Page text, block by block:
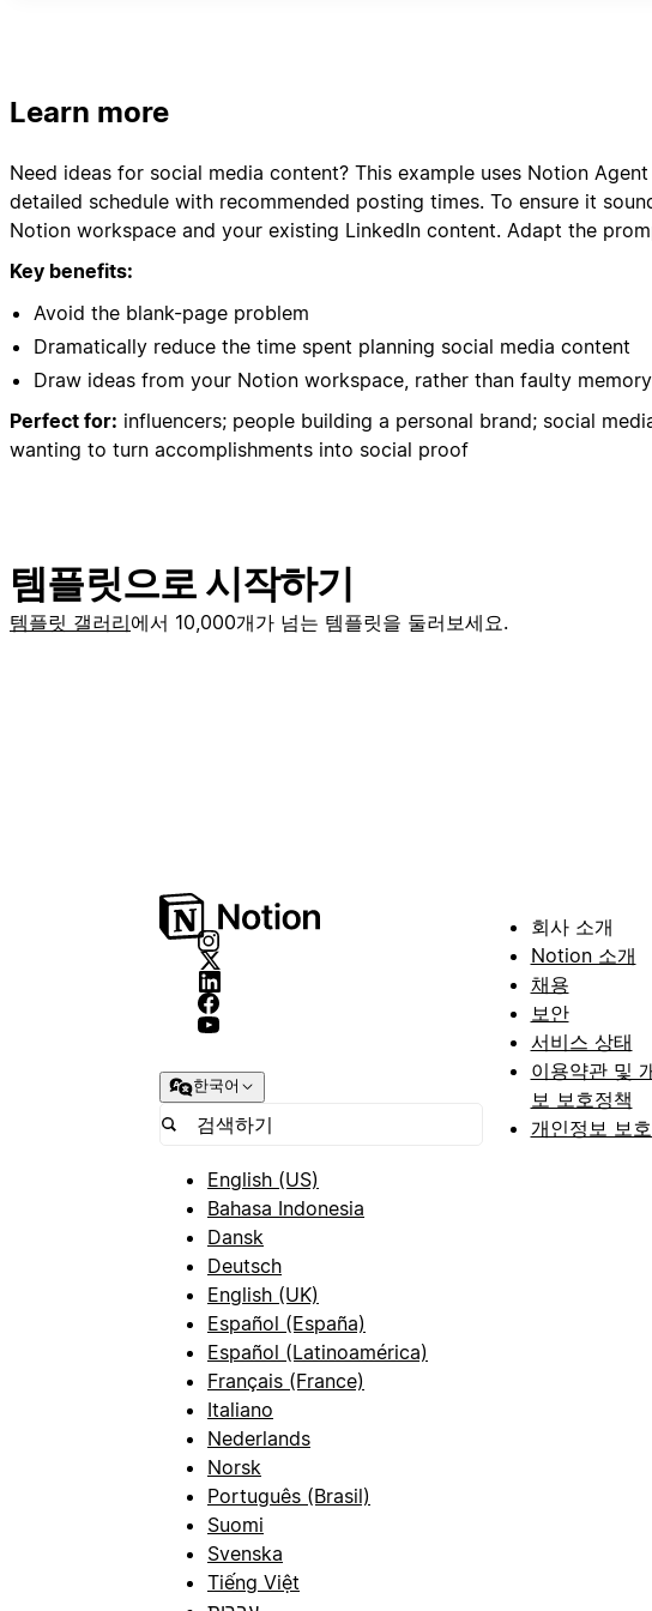
Learn more
Need ideas for social media content? This example uses Notion
detailed schedule with recommended posting times. To ensure it
Notion workspace and your existing LinkedIn content. Adapt the
Key benefits:
Avoid the blank-page problem
Dramatically reduce the time spent planning social media content
Draw ideas from your Notion workspace, rather than faulty memory
Perfect for: influencers; people building a personal brand; social
wanting to turn accomplishments into social proof
템플릿으로 시작하기
템플릿 갤러리에서 10,000개가 넘는 템플릿을 둘러보세요.
한국어
English (US)
Bahasa Indonesia
Dansk
Deutsch
English (UK)
Español (España)
Español (Latinoamérica)
Français (France)
Italiano
Nederlands
Norsk
Português (Brasil)
Suomi
Svenska
Tiếng Việt
회사 소개
Notion 소개
채용
보안
서비스 상태
이용약관 및
보 보호정책
개인정보 보